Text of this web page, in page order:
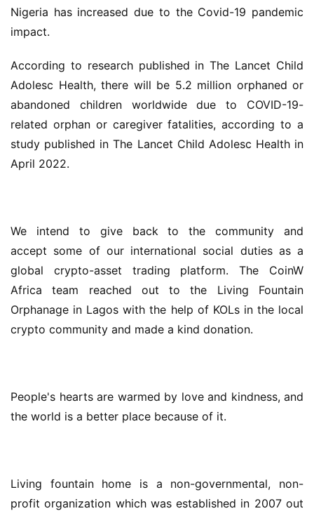
Nigeria has increased due to the Covid-19 pandemic
impact.
According to research published in The Lancet Child
Adolesc Health, there will be 5.2 million orphaned or
abandoned children worldwide due to COVID-19-
related orphan or caregiver fatalities, according to a
study published in The Lancet Child Adolesc Health in
April 2022.
We intend to give back to the community and
accept some of our international social duties as a
global crypto-asset trading platform. The CoinW
Africa team reached out to the Living Fountain
Orphanage in Lagos with the help of KOLs in the local
crypto community and made a kind donation.
People's hearts are warmed by love and kindness, and
the world is a better place because of it.
Living fountain home is a non-governmental, non-
profit organization which was established in 2007 out